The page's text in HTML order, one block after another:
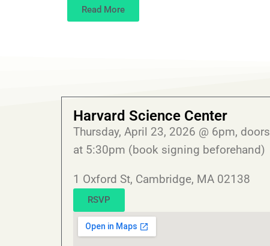
Read More
Harvard Science Center
Thursday, April 23, 2026 @ 6pm, doors
at 5:30pm (book signing beforehand)
1 Oxford St, Cambridge, MA 02138
RSVP